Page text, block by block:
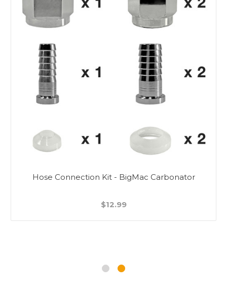
Hose Connection Kit - BigMac Carbonator
$12.99